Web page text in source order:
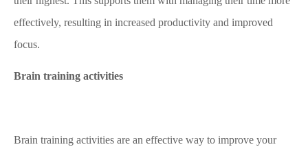
effectively, resulting in increased productivity and improved
focus.
Brain training activities
Brain training activities are an effective way to improve your